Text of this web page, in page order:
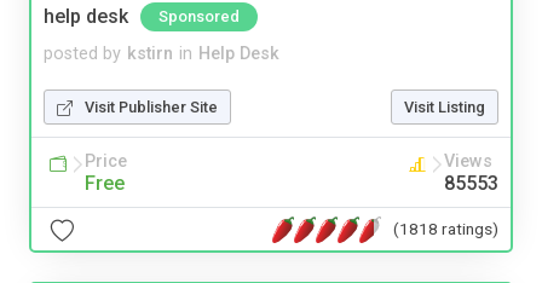
help desk
Sponsored
posted by kstirn in Help Desk
Visit Publisher Site Visit Listing
Price
Free
Views
85553
(1818 ratings)